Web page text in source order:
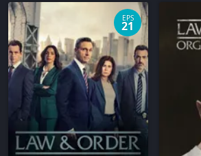
EPS
21